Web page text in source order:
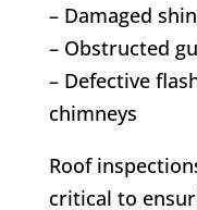
– Damaged
– Obstructed
– Defective
chimneys
Roof
critical to